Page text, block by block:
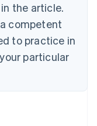
the article.
competent
to practice in
particular